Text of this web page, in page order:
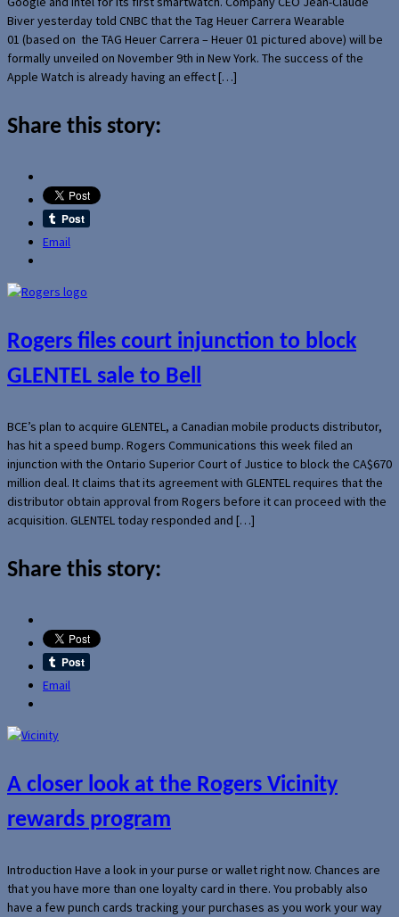
Biver yesterday told CNBC that the Tag Heuer Carrera Wearable
01 (based on the TAG Heuer Carrera – Heuer 01 pictured above) will be
formally unveiled on November 9th in New York. The success of the
Apple Watch is already having an effect […]
Share this story:
Email
Rogers files court injunction to block
GLENTEL sale to Bell
BCE’s plan to acquire GLENTEL, a Canadian mobile products distributor,
has hit a speed bump. Rogers Communications this week filed an
injunction with the Ontario Superior Court of Justice to block the CA$670
million deal. It claims that its agreement with GLENTEL requires that the
distributor obtain approval from Rogers before it can proceed with the
acquisition. GLENTEL today responded and […]
Share this story:
Email
A closer look at the Rogers Vicinity
rewards program
Introduction Have a look in your purse or wallet right now. Chances are
that you have more than one loyalty card in there. You probably also
have a few punch cards tracking your purchases as you work your way